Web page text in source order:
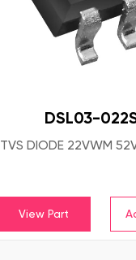
DSL03-
TVS DIODE 22VWM
View Part